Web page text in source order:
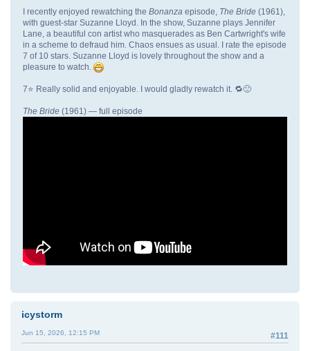
I recently enjoyed rewatching the Bonanza episode, The Bride (1961),
with guest-star Suzanne Lloyd. In the show, Suzanne plays Jennifer
Lane, a beautiful con artist who masquerades as Ben Cartwright's wife
in a scheme to defraud him. Chaos ensues as usual. I rate the episode
7 of 10 stars. Suzanne Lloyd is lovely throughout the show and a
pleasure to watch.
7⭐ Really solid and enjoyable. I would gladly rewatch it. 🔁🙂
The Bride (1961) — full episode
icystorm
#111
Jun 15, 2026, 12:15 PM